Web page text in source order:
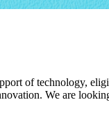
of technology,
We are